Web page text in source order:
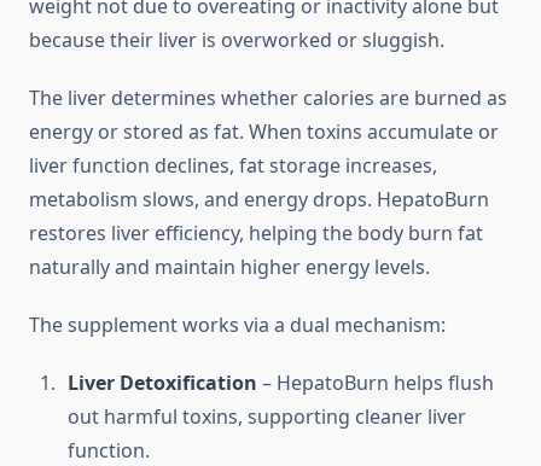
weight not due to overeating or inactivity alone but
because their liver is overworked or sluggish.
The liver determines whether calories are burned as
energy or stored as fat. When toxins accumulate or
liver function declines, fat storage increases,
metabolism slows, and energy drops. HepatoBurn
restores liver efficiency, helping the body burn fat
naturally and maintain higher energy levels.
The supplement works via a dual mechanism:
Liver Detoxification – HepatoBurn helps flush
out harmful toxins, supporting cleaner liver
function.